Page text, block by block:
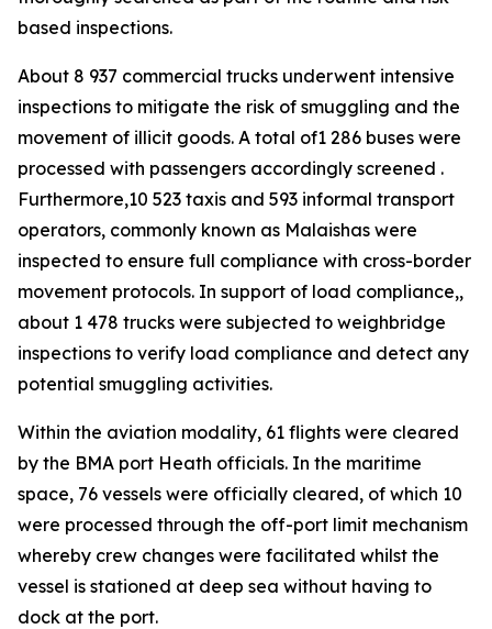
based inspections.
About 8 937 commercial trucks underwent intensive
inspections to mitigate the risk of smuggling and the
movement of illicit goods. A total of1 286 buses were
processed with passengers accordingly screened .
Furthermore,10 523 taxis and 593 informal transport
operators, commonly known as Malaishas were
inspected to ensure full compliance with cross-border
movement protocols. In support of load compliance,,
about 1 478 trucks were subjected to weighbridge
inspections to verify load compliance and detect any
potential smuggling activities.
Within the aviation modality, 61 flights were cleared
by the BMA port Heath officials. In the maritime
space, 76 vessels were officially cleared, of which 10
were processed through the off-port limit mechanism
whereby crew changes were facilitated whilst the
vessel is stationed at deep sea without having to
dock at the port.